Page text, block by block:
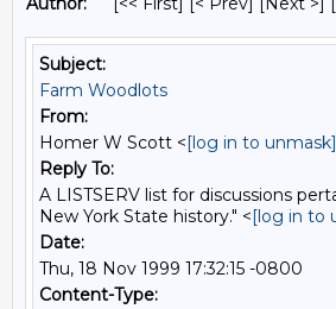
Subject:
Farm Woodlots
From:
Homer W Scott <[log in to unmask]
Reply To:
A LISTSERV list for discussions
New York State history." <[log in to
Date:
Thu, 18 Nov 1999 17:32:15 -0800
Content-Type: